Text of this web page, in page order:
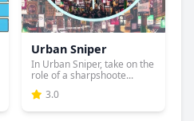
Urban Sniper
In Urban Sniper, take on the
role of a sharpshoote...
3.0